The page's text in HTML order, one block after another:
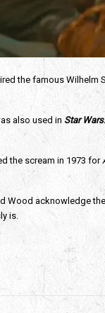
the famous Wilhelm
also used in Star
the scream in 1973 for
Wood acknowledge
is.